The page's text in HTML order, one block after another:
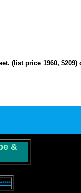
(list price 1960, $209)
&